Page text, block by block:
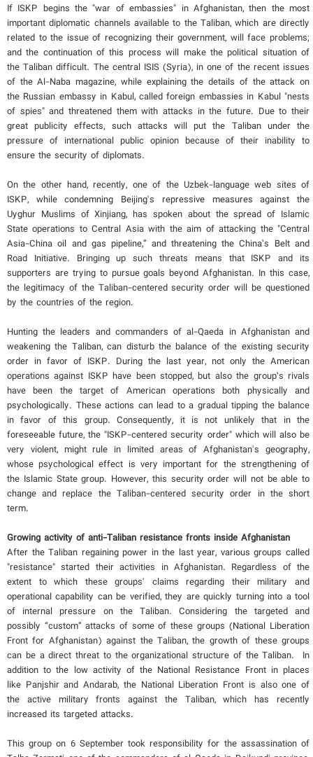
If ISKP begins the "war of embassies" in Afghanistan, then the most
important diplomatic channels available to the Taliban, which are directly
related to the issue of recognizing their government, will face problems;
and the continuation of this process will make the political situation of
the Taliban difficult. The central ISIS (Syria), in one of the recent issues
of the Al-Naba magazine, while explaining the details of the attack on
the Russian embassy in Kabul, called foreign embassies in Kabul "nests
of spies" and threatened them with attacks in the future. Due to their
great publicity effects, such attacks will put the Taliban under the
pressure of international public opinion because of their inability to
ensure the security of diplomats.
On the other hand, recently, one of the Uzbek-language web sites of
ISKP, while condemning Beijing's repressive measures against the
Uyghur Muslims of Xinjiang, has spoken about the spread of Islamic
State operations to Central Asia with the aim of attacking the "Central
Asia-China oil and gas pipeline,” and threatening the China’s Belt and
Road Initiative. Bringing up such threats means that ISKP and its
supporters are trying to pursue goals beyond Afghanistan. In this case,
the legitimacy of the Taliban-centered security order will be questioned
by the countries of the region.
Hunting the leaders and commanders of al-Qaeda in Afghanistan and
weakening the Taliban, can disturb the balance of the existing security
order in favor of ISKP. During the last year, not only the American
operations against ISKP have been stopped, but also the group’s rivals
have been the target of American operations both physically and
psychologically. These actions can lead to a gradual tipping the balance
in favor of this group. Consequently, it is not unlikely that in the
foreseeable future, the "ISKP-centered security order" which will also be
very violent, might rule in limited areas of Afghanistan's geography,
whose psychological effect is very important for the strengthening of
the Islamic State group. However, this security order will not be able to
change and replace the Taliban-centered security order in the short
term.
Growing activity of anti-Taliban resistance fronts inside Afghanistan
After the Taliban regaining power in the last year, various groups called
"resistance" started their activities in Afghanistan. Regardless of the
extent to which these groups' claims regarding their military and
operational capability can be verified, they are quickly turning into a tool
of internal pressure on the Taliban. Considering the targeted and
possibly “custom” attacks of some of these groups (National Liberation
Front for Afghanistan) against the Taliban, the growth of these groups
can be a direct threat to the organizational structure of the Taliban. In
addition to the low activity of the National Resistance Front in places
like Panjshir and Andarab, the National Liberation Front is also one of
the active military fronts against the Taliban, which has recently
increased its targeted attacks.
This group on 6 September took responsibility for the assassination of